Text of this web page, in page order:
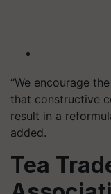
“We encourage
that constructive
result in a
added.
Tea